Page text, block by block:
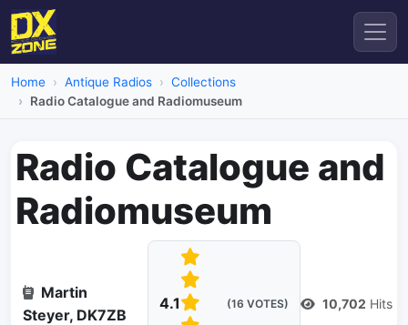
Home Antique Radios
Collections
Radio Catalogue and Radiomuseum
Radio Catalogue and
Radiomuseum
Martin
Steyer, DK7ZB
4.1 (16 VOTES) 10,702 Hits